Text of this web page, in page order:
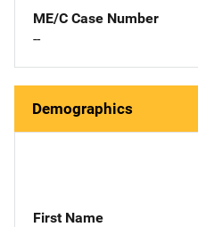
ME/C Case Number
--
Demographics
First Name